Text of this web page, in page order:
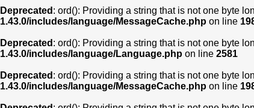
Deprecated : ord(): Providing a string that is not one byte
1.43.0/includes/language/MessageCache.php on line
Deprecated : ord(): Providing a string that is not one byte
1.43.0/includes/language/Language.php on line 2581
Deprecated : ord(): Providing a string that is not one byte
1.43.0/includes/language/MessageCache.php on line